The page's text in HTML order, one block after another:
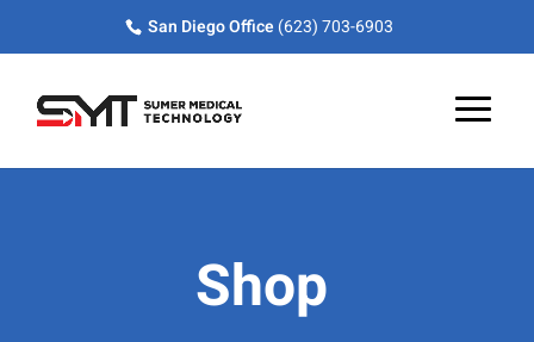
San Diego Office (623) 703-6903
Shop